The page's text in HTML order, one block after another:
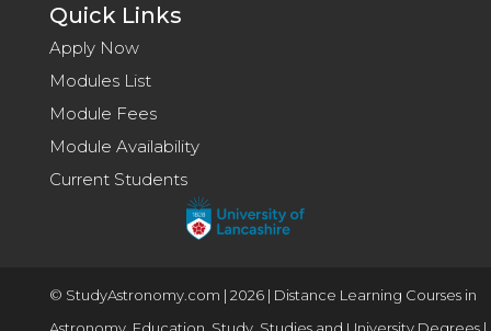
Quick Links
Apply Now
Modules List
Module Fees
Module Availability
Current Students
© StudyAstronomy.com | 2026 | Distance Learning Courses in